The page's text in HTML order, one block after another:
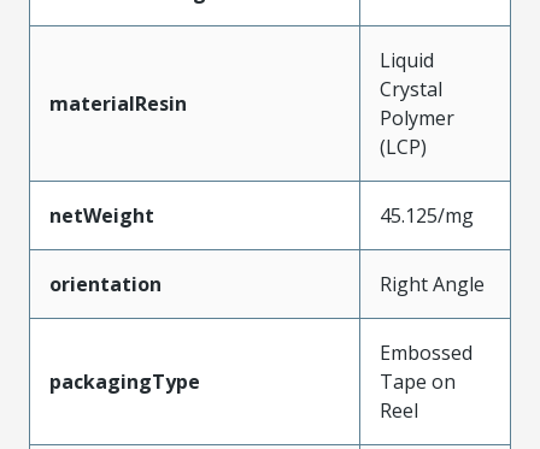
materialResin
Liquid
Crystal
Polymer
(LCP)
netWeight 45.125/mg
orientation Right Angle
packagingType
Embossed
Tape on
Reel